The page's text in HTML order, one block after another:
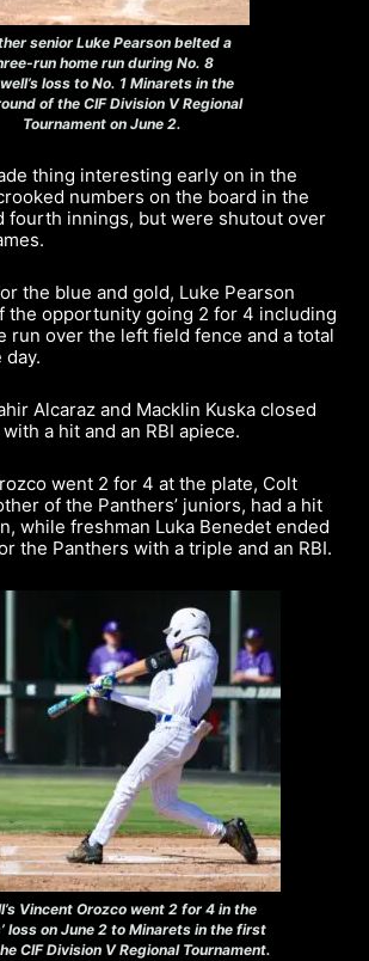
senior Luke Pearson belted a
run home run during No. 8
loss to No. 1 Minarets in the
of the CIF Division V Regional
Tournament on June 2.
thing interesting early on in the
numbers on the board in the
fourth innings, but were shutout over
the blue and gold, Luke Pearson
the opportunity going 2 for 4 including
run over the left field fence and a total
day.
Alcaraz and Macklin Kuska closed
a hit and an RBI apiece.
went 2 for 4 at the plate, Colt
of the Panthers’ juniors, had a hit
while freshman Luka Benedet ended
the Panthers with a triple and an RBI.
Vincent Orozco went 2 for 4 in the
loss on June 2 to Minarets in the first
CIF Division V Regional Tournament.